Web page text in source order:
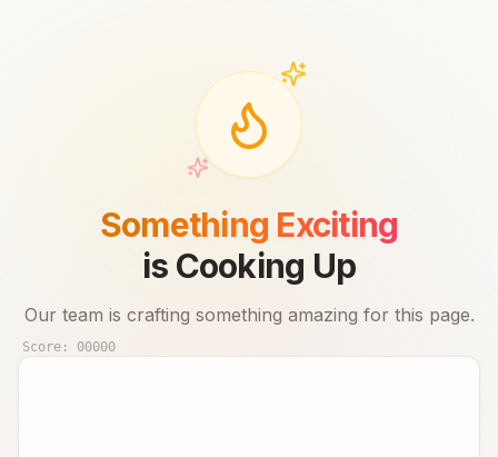
Something Exciting
is Cooking Up
Our team is crafting something amazing for this page.
Score: 00000